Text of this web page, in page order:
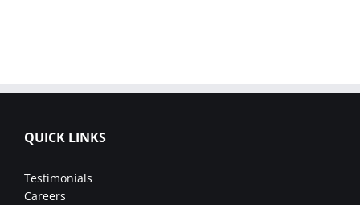
QUICK LINKS
Testimonials
Careers